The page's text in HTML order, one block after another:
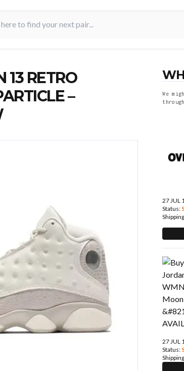
13 RETRO
–
We
27 JUL
Status:
27 JUL
Status: